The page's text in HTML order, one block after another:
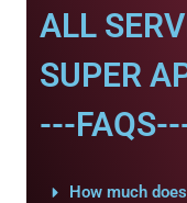
ALL
SUPER
---
How much